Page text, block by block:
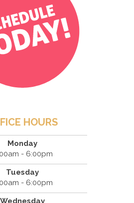
HOURS
Monday
- 6:00pm
Tuesday
- 6:00pm
Wednesday